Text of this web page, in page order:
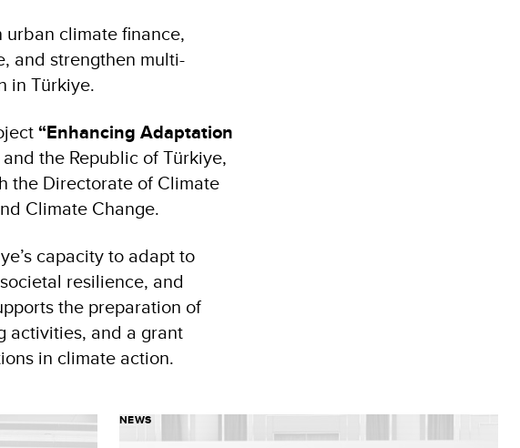
climate finance,
and strengthen multi-
in Türkiye.
“Enhancing Adaptation
the Republic of Türkiye,
the Directorate of Climate
Climate Change.
capacity to adapt to
resilience, and
the preparation of
activities, and a grant
in climate action.
NEWS